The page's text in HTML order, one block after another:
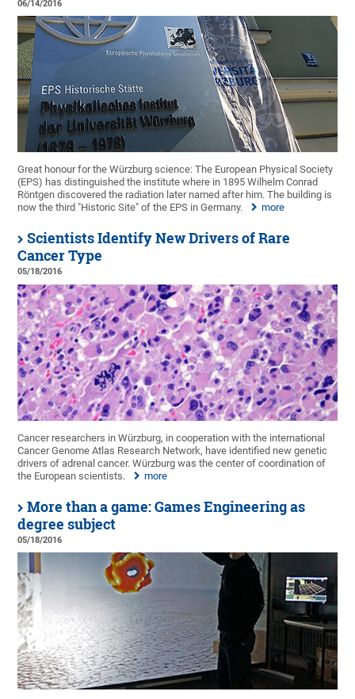
06/14/2016
Great honour for the Würzburg science: The European Physical Society
(EPS) has distinguished the institute where in 1895 Wilhelm Conrad
Röntgen discovered the radiation later named after him. The building is
now the third "Historic Site" of the EPS in Germany.
more
Scientists Identify New Drivers of Rare
Cancer Type
05/18/2016
Cancer researchers in Würzburg, in cooperation with the international
Cancer Genome Atlas Research Network, have identified new genetic
drivers of adrenal cancer. Würzburg was the center of coordination of
the European scientists.
more
More than a game: Games Engineering as
degree subject
05/18/2016